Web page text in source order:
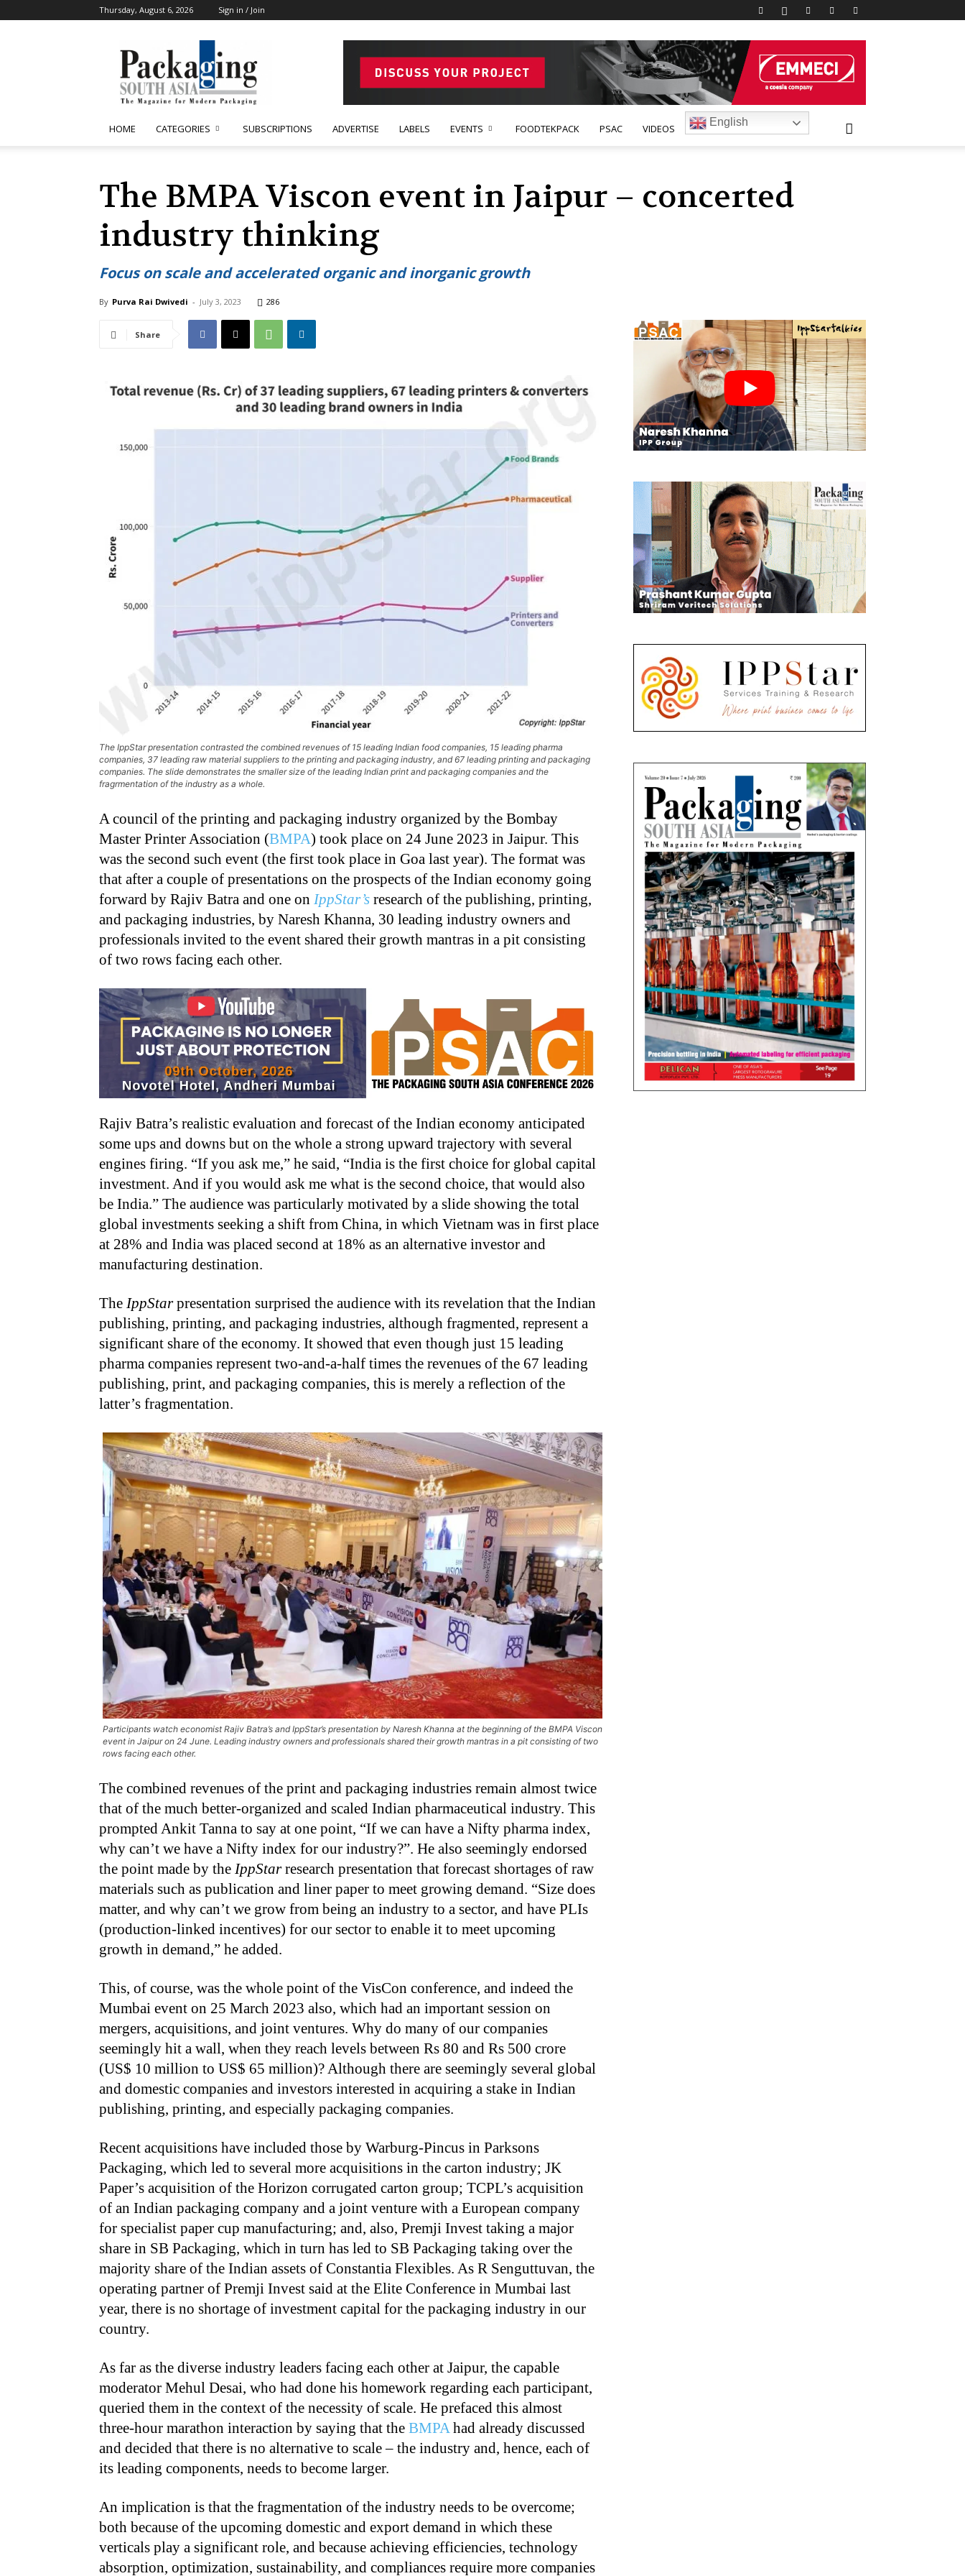
Thursday, August 6, 2026 Sign in / Join
South
Asia
HOME CATEGORIES SUBSCRIPTIONS ADVERTISE LABELS EVENTS FOODTEKPACK PSAC VIDEOS
English
The BMPA Viscon event in Jaipur – concerted
industry thinking
Focus on scale and accelerated organic and inorganic growth
By Purva Rai Dwivedi - July 3, 2023 286
Share
The IppStar presentation contrasted the combined revenues of 15 leading Indian food companies, 15 leading pharma
companies, 37 leading raw material suppliers to the printing and packaging industry, and 67 leading printing and packaging
companies. The slide demonstrates the smaller size of the leading Indian print and packaging companies and the
fragrmentation of the industry as a whole.
A council of the printing and packaging industry organized by the Bombay
Master Printer Association (BMPA) took place on 24 June 2023 in Jaipur. This
was the second such event (the first took place in Goa last year). The format was
that after a couple of presentations on the prospects of the Indian economy going
forward by Rajiv Batra and one on IppStar’s research of the publishing, printing,
and packaging industries, by Naresh Khanna, 30 leading industry owners and
professionals invited to the event shared their growth mantras in a pit consisting
of two rows facing each other.
Rajiv Batra’s realistic evaluation and forecast of the Indian economy anticipated
some ups and downs but on the whole a strong upward trajectory with several
engines firing. “If you ask me,” he said, “India is the first choice for global capital
investment. And if you would ask me what is the second choice, that would also
be India.” The audience was particularly motivated by a slide showing the total
global investments seeking a shift from China, in which Vietnam was in first place
at 28% and India was placed second at 18% as an alternative investor and
manufacturing destination.
The IppStarpresentation surprised the audience with its revelation that the Indian
publishing, printing, and packaging industries, although fragmented, represent a
significant share of the economy. It showed that even though just 15 leading
pharma companies represent two-and-a-half times the revenues of the 67 leading
publishing, print, and packaging companies, this is merely a reflection of the
latter’s fragmentation.
Participants watch economist Rajiv Batra’s and IppStar’s presentation by Naresh Khanna at the beginning of the BMPA Viscon
event in Jaipur on 24 June. Leading industry owners and professionals shared their growth mantras in a pit consisting of two
rows facing each other.
The combined revenues of the print and packaging industries remain almost twice
that of the much better-organized and scaled Indian pharmaceutical industry. This
prompted Ankit Tanna to say at one point, “If we can have a Nifty pharma index,
why can’t we have a Nifty index for our industry?”. He also seemingly endorsed
the point made by the IppStarresearch presentation that forecast shortages of raw
materials such as publication and liner paper to meet growing demand. “Size does
matter, and why can’t we grow from being an industry to a sector, and have PLIs
(production-linked incentives) for our sector to enable it to meet upcoming
growth in demand,” he added.
This, of course, was the whole point of the VisCon conference, and indeed the
Mumbai event on 25 March 2023 also, which had an important session on
mergers, acquisitions, and joint ventures. Why do many of our companies
seemingly hit a wall, when they reach levels between Rs 80 and Rs 500 crore
(US$ 10 million to US$ 65 million)? Although there are seemingly several global
and domestic companies and investors interested in acquiring a stake in Indian
publishing, printing, and especially packaging companies.
Recent acquisitions have included those by Warburg-Pincus in Parksons
Packaging, which led to several more acquisitions in the carton industry; JK
Paper’s acquisition of the Horizon corrugated carton group; TCPL’s acquisition
of an Indian packaging company and a joint venture with a European company
for specialist paper cup manufacturing; and, also, Premji Invest taking a major
share in SB Packaging, which in turn has led to SB Packaging taking over the
majority share of the Indian assets of Constantia Flexibles. As R Senguttuvan, the
operating partner of Premji Invest said at the Elite Conference in Mumbai last
year, there is no shortage of investment capital for the packaging industry in our
country.
As far as the diverse industry leaders facing each other at Jaipur, the capable
moderator Mehul Desai, who had done his homework regarding each participant,
queried them in the context of the necessity of scale. He prefaced this almost
three-hour marathon interaction by saying that the BMPA had already discussed
and decided that there is no alternative to scale – the industry and, hence, each of
its leading components, needs to become larger.
An implication is that the fragmentation of the industry needs to be overcome;
both because of the upcoming domestic and export demand in which these
verticals play a significant role, and because achieving efficiencies, technology
absorption, optimization, sustainability, and compliances require more companies